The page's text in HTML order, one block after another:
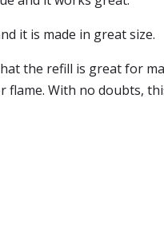
it is made in great size.
the refill is great for
With no doubts,